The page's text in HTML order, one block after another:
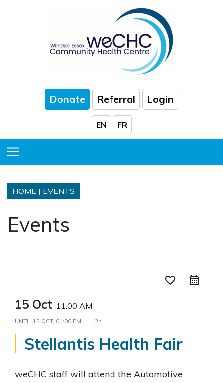
Donate Referral Login
EN FR
HOME | EVENTS
Events
favorite_border
15 Oct 11:00 AM
UNTIL 15 OCT, 01:00 PM 2h
Stellantis Health Fair
weCHC staff will attend the Automotive